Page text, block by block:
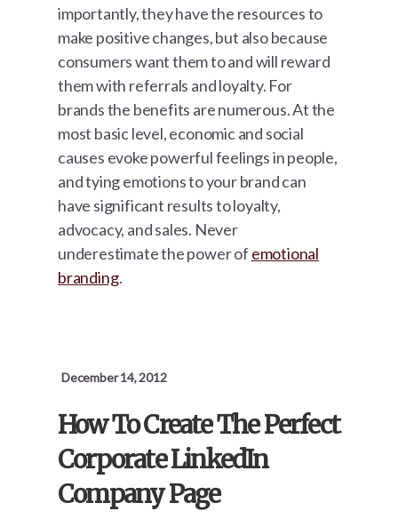
importantly, they have the resources to
make positive changes, but also because
consumers want them to and will reward
them with referrals and loyalty. For
brands the benefits are numerous. At the
most basic level, economic and social
causes evoke powerful feelings in people,
and tying emotions to your brand can
have significant results to loyalty,
advocacy, and sales. Never
underestimate the power of emotional
branding.
December 14, 2012
How To Create The Perfect
Corporate LinkedIn
Company Page